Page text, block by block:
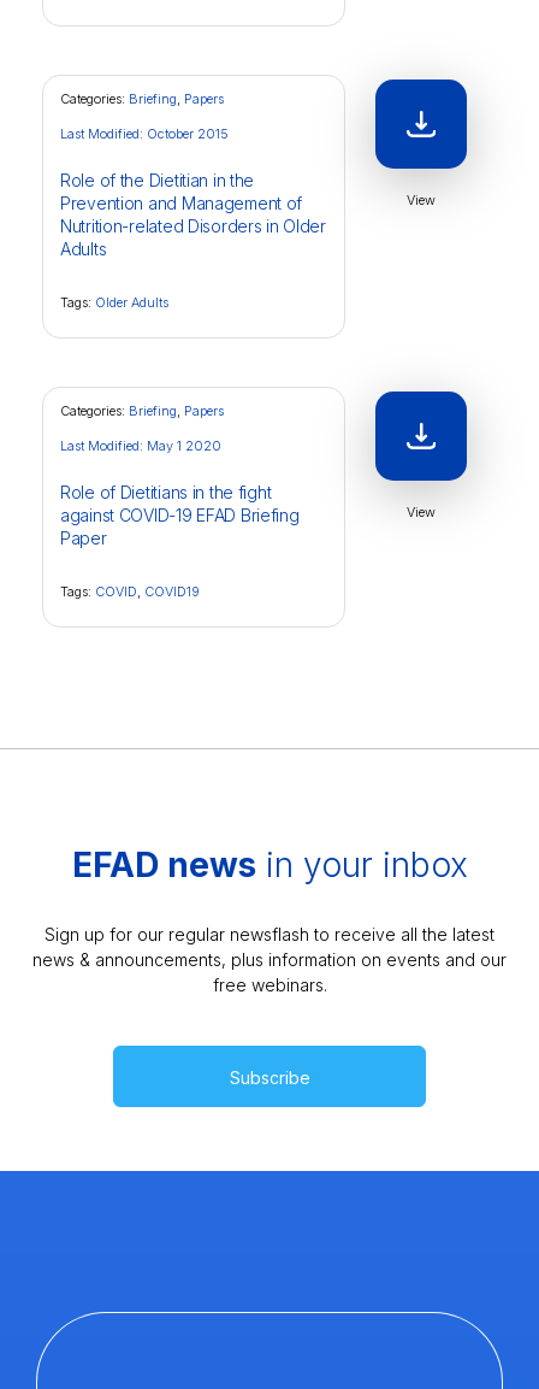
Categories: Briefing, Papers
Role of the Dietitian in the
Prevention and Management of
Nutrition-related Disorders in Older
Adults
Last Modified: October 2015
Tags: Older Adults
View
Categories: Briefing, Papers
Role of Dietitians in the fight
against COVID-19 EFAD Briefing
Paper
Last Modified: May 1 2020
Tags: COVID, COVID19
View
EFAD newsin your inbox
Sign up for our regular newsflash to receive all the latest
news & announcements, plus information on events and our
free webinars.
Subscribe